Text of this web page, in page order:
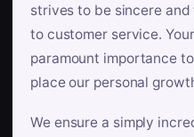
strives to be sincere
to customer service.
paramount importance
place our personal
We ensure a simply